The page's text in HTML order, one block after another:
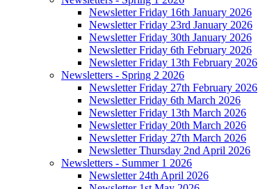
Newsletter Friday 16th January 2026
Newsletter Friday 23rd January 2026
Newsletter Friday 30th January 2026
Newsletter Friday 6th February 2026
Newsletter Friday 13th February 2026
Newsletters - Spring 2 2026
Newsletter Friday 27th February 2026
Newsletter Friday 6th March 2026
Newsletter Friday 13th March 2026
Newsletter Friday 20th March 2026
Newsletter Friday 27th March 2026
Newsletter Thursday 2nd April 2026
Newsletters - Summer 1 2026
Newsletter 24th April 2026